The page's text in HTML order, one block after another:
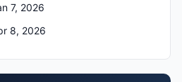
7, 2026
8, 2026